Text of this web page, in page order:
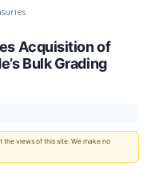
Acquisition of
Bulk Grading
views of this site. We make no